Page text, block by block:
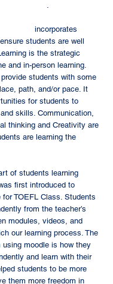
.
incorporates
students are well
is the strategic
and in-person learning.
students with some
path, and/or pace. It
for students to
skills. Communication,
thinking and Creativity are
are learning the
of students learning
first introduced to
TOEFL Class. Students
from the teacher’s
modules, videos, and
our learning process. The
moodle is how they
and learn with their
students to be more
them more freedom in